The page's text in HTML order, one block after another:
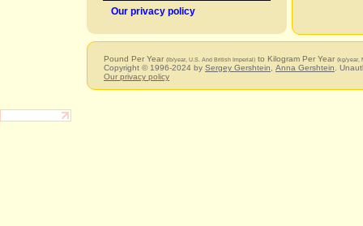
Our privacy policy
Pound Per Year (lb/year, U.S. And British Imperial) to Kilogram Per Year (kg/year,
Copyright © 1996-2024 by Sergey Gershtein Anna Gershtein .
Our privacy policy